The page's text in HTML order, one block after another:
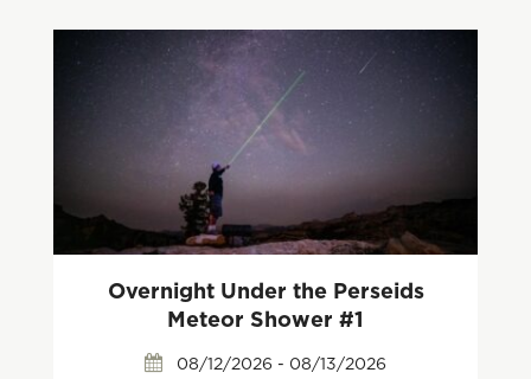
Overnight Under the Perseids
Meteor Shower #1
08/12/2026 - 08/13/2026